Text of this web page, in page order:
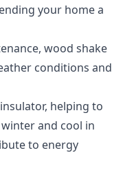
your home a
wood shake
conditions and
helping to
and cool in
to energy